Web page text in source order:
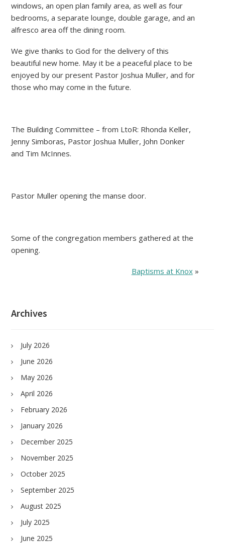
windows, an open plan family area, as well as four
bedrooms, a separate lounge, double garage, and an
alfresco area off the dining room.
We give thanks to God for the delivery of this
beautiful new home. May it be a peaceful place to be
enjoyed by our present Pastor Joshua Muller, and for
those who may come in the future.
The Building Committee – from LtoR: Rhonda Keller,
Jenny Simboras, Pastor Joshua Muller, John Donker
and Tim McInnes.
Pastor Muller opening the manse door.
Some of the congregation members gathered at the
opening.
Baptisms at Knox»
Archives
July 2026
June 2026
May 2026
April 2026
February 2026
January 2026
December 2025
November 2025
October 2025
September 2025
August 2025
July 2025
June 2025